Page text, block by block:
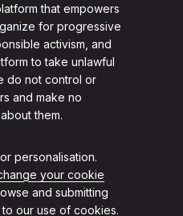
that empowers
for progressive
activism, and
to take unlawful
do not control or
and make no
them.
personalisation.
your cookie
and submitting
our use of cookies.